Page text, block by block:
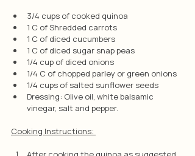
3/4 cups of cooked quinoa
1 C of Shredded carrots
1 C of diced cucumbers
1 C of diced sugar snap peas
1/4 cup of diced onions
1/4 C of chopped parley or green onions
1/4 cups of salted sunflower seeds
Dressing: Olive oil, white balsamic
vinegar, salt and pepper.
Cooking Instructions: